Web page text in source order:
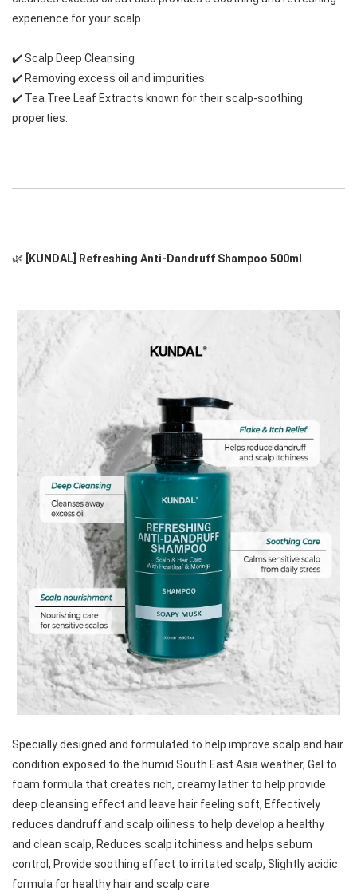
experience for your scalp.
✔️ Scalp Deep Cleansing
✔️ Removing excess oil and impurities.
✔️ Tea Tree Leaf Extracts known for their scalp-soothing
properties.
🌿 [KUNDAL] Refreshing Anti-Dandruff Shampoo 500ml
Specially designed and formulated to help improve scalp and hair
condition exposed to the humid South East Asia weather, Gel to
foam formula that creates rich, creamy lather to help provide
deep cleansing effect and leave hair feeling soft, Effectively
reduces dandruff and scalp oiliness to help develop a healthy
and clean scalp, Reduces scalp itchiness and helps sebum
control, Provide soothing effect to irritated scalp, Slightly acidic
formula for healthy hair and scalp care